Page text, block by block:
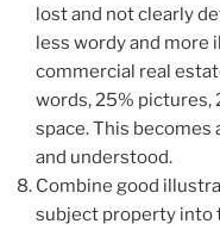
lost and not clearly
less wordy and more
commercial real
words, 25% pictures,
space. This becomes
and understood.
Combine good
subject property into